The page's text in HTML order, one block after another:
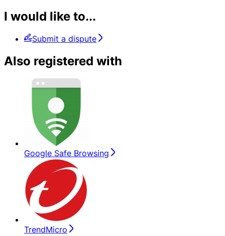
I would like to...
Submit a dispute
Also registered with
Google Safe Browsing
TrendMicro